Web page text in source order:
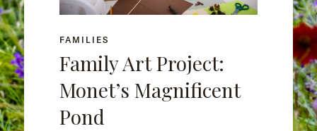
FAMILIES
Family Art Project:
Monet’s Magnificent
Pond